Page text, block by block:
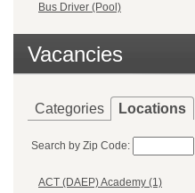
Bus Driver (Pool)
Vacancies
Categories Locations
Search by Zip Code:
ACT (DAEP) Academy (1)